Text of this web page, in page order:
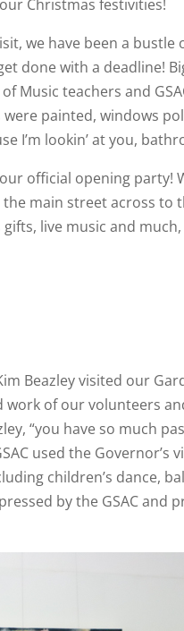
Christmas festivities!
we have been a
done with a deadline!
Music teachers and
painted, windows
I’m lookin’ at you,
official opening party!
main street across to
live music and
Beazley visited our
of our volunteers
“you have so much
used the
children’s dance,
by the GSAC